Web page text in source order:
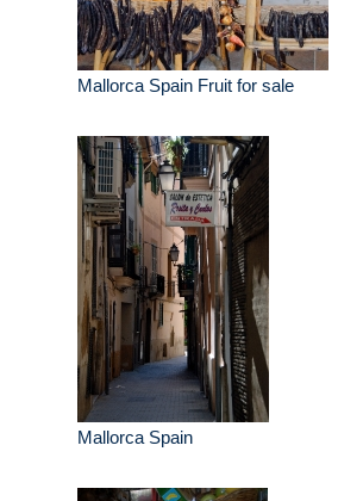
Mallorca Spain Fruit for sale
Mallorca Spain